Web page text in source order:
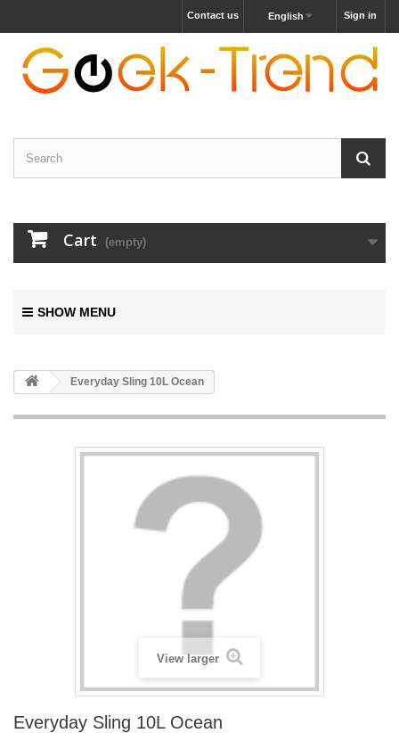
Sign in
English
Contact us
Cart (empty)
SHOW MENU
Everyday Sling 10L Ocean
View larger
Everyday Sling 10L Ocean